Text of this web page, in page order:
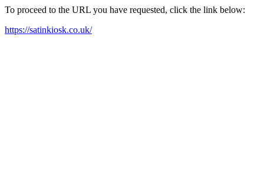
To proceed to the URL you have requested, click the link below:
https://satinkiosk.co.uk/